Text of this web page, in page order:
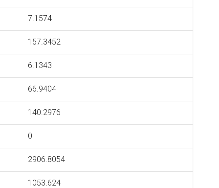
7.1574
157.3452
6.1343
66.9404
140.2976
0
2906.8054
1053.624